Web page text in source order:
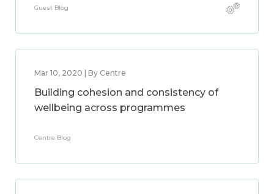
Guest Blog
Mar 10, 2020 | By Centre
Building cohesion and consistency of
wellbeing across programmes
Centre Blog